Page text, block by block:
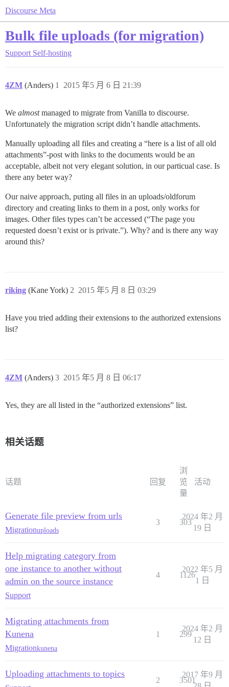
Discourse Meta
Bulk file uploads (for migration)
Support Self-hosting
4ZM (Anders) 2015 年5 月 6 日 21:39
1
We almostmanaged to migrate from Vanilla to discourse.
Unfortunately the migration script didn’t handle attachments.
Manually uploading all files and creating a “here is a list of all old
attachments”-post with links to the documents would be an
acceptable, albeit not very elegant solution, in our particual case. Is
there any beter way?
Our naive approach, puting all files in an uploads/oldforum
directory and creating links to them in a post, only works for
images. Other files types can’t be accessed (“The page you
requested doesn’t exist or is private.”). Why? and is there any way
around this?
riking (Kane York) 2015 年5 月 8 日 03:29
2
Have you tried adding their extensions to the authorized extensions
list?
4ZM (Anders) 2015 年5 月 8 日 06:17
3
Yes, they are all listed in the “authorized extensions” list.
相关话题
话题 回复
浏
览
量
活动
Generate file preview from urls
Migrationuploads
3 303
2024 年2 月
19 日
Help migrating category from
one instance to another without
admin on the source instance
Support
4 1126
2022 年5 月
1 日
Migrating attachments from
Kunena
Migrationkunena
1 299
2024 年2 月
12 日
Uploading attachments to topics
2 3501
2017 年9 月